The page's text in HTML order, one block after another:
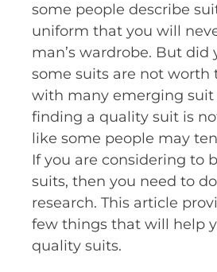
some people describe
uniform that you will
man’s wardrobe. But
some suits are not worth
with many emerging suit
finding a quality suit is
like some people may
If you are considering to
suits, then you need to
research. This article
few things that will help
quality suits.